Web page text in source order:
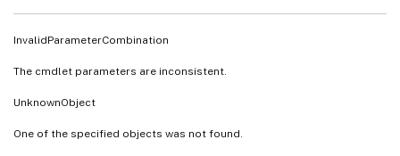
InvalidParameterCombination
The cmdlet parameters are inconsistent.
UnknownObject
One of the specified objects was not found.